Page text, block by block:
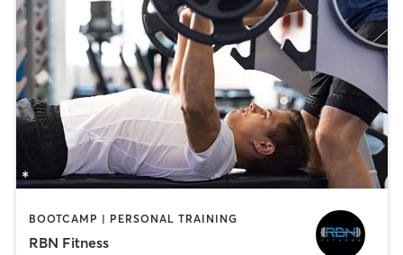
BOOTCAMP | PERSONAL TRAINING
RBN Fitness